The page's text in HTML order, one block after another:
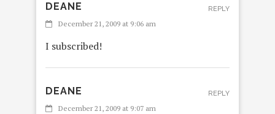
DEANE
December 21, 2009 at 9:06 am
I subscribed!
REPLY
DEANE
December 21, 2009 at 9:07 am
REPLY